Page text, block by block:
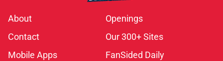
About
Openings
Contact
Our 300+ Sites
Mobile Apps
FanSided Daily